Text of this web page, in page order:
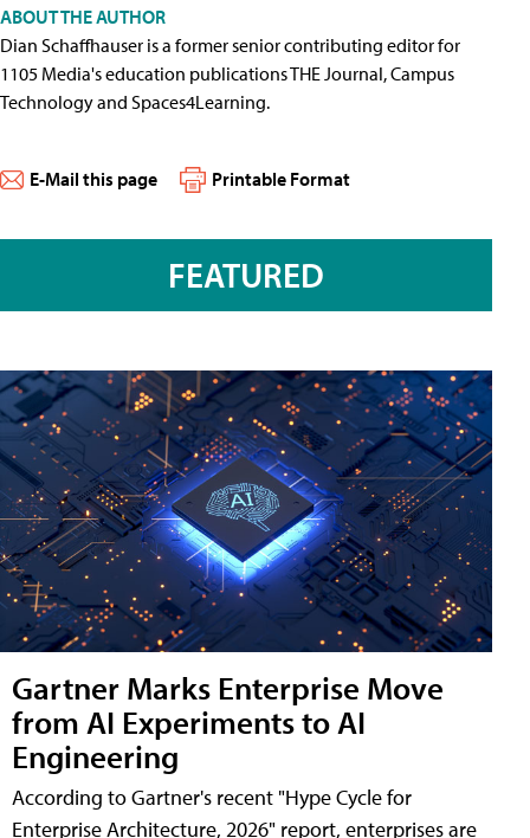
ABOUT THE AUTHOR
Dian Schaffhauser is a former senior contributing editor for
1105 Media's education publications THE Journal, Campus
Technology and Spaces4Learning.
E-Mail this page Printable Format
FEATURED
Gartner Marks Enterprise Move
from AI Experiments to AI
Engineering
According to Gartner's recent "Hype Cycle for
Enterprise Architecture, 2026" report, enterprises are